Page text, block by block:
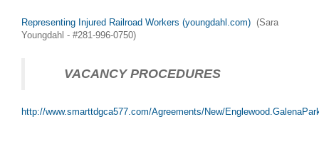
Representing Injured Railroad Workers (youngdahl.com) (Sara
Youngdahl - #281-996-0750)
VACANCY PROCEDURES
http://www.smarttdgca577.com/Agreements/New/